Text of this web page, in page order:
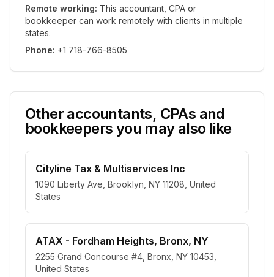
Remote working: This accountant, CPA or
bookkeeper can work remotely with clients in multiple
states.
Phone: +1 718-766-8505
Other accountants, CPAs and
bookkeepers you may also like
Cityline Tax & Multiservices Inc
1090 Liberty Ave, Brooklyn, NY 11208, United
States
ATAX - Fordham Heights, Bronx, NY
2255 Grand Concourse #4, Bronx, NY 10453,
United States